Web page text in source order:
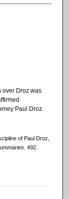
over Droz was
Paul Droz.
of Paul Droz,
. 492.